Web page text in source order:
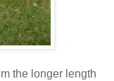
the longer length